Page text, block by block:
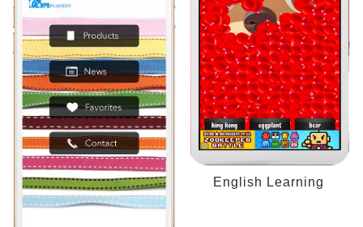
English Learning